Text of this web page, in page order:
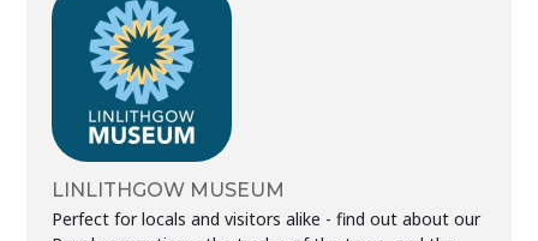
LINLITHGOW MUSEUM
Perfect for locals and visitors alike - find out about our